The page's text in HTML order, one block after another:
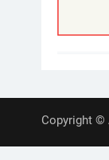
Copyright ©